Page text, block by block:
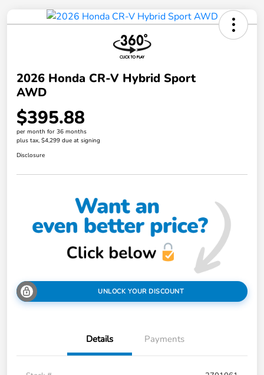
2026 Honda CR-V Hybrid Sport
AWD
$395.88
per month for 36 months
plus tax, $4,299 due at signing
Disclosure
UNLOCK YOUR DISCOUNT
Details Payments